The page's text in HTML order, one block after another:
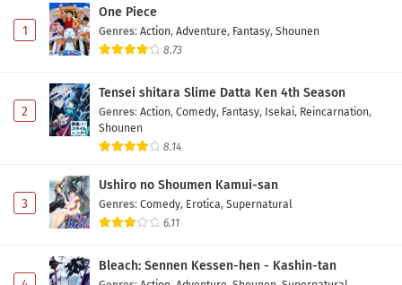
1
One Piece
Genres: Action, Adventure, Fantasy, Shounen
8.73
2
Tensei shitara Slime Datta Ken 4th Season
Genres: Action, Comedy, Fantasy, Isekai, Reincarnation,
Shounen
8.14
3
Ushiro no Shoumen Kamui-san
Genres: Comedy, Erotica, Supernatural
6.11
Bleach: Sennen Kessen-hen - Kashin-tan